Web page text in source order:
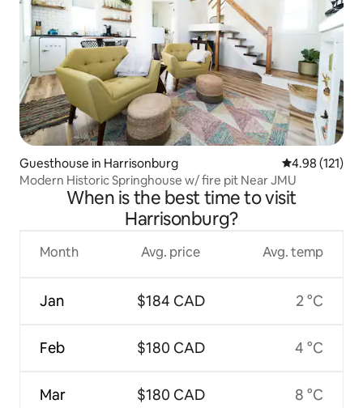
Guesthouse in Harrisonburg 4.98 out of 5
4.98 (121)
Modern Historic Springhouse w/ fire pit Near JMU
When is the best time to visit
Harrisonburg?
Month
Jan
Feb
Mar
Avg. price
$184 CAD
$180 CAD
$180 CAD
Avg. temp
2 °C
4 °C
8 °C